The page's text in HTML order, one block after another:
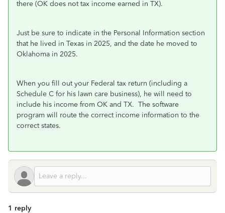
there (OK does not tax income earned in TX).
Just be sure to indicate in the Personal Information section
that he lived in Texas in 2025, and the date he moved to
Oklahoma in 2025.
When you fill out your Federal tax return (including a
Schedule C for his lawn care business), he will need to
include his income from OK and TX. The software
program will route the correct income information to the
correct states.
1 reply